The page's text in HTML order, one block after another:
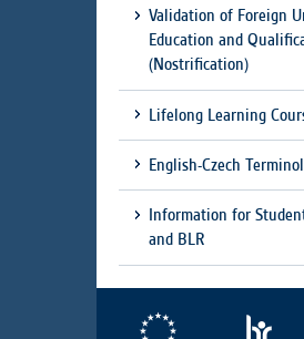
Validation of Foreign
Education and
(Nostrification)
Lifelong Learning
English-Czech
Information for
and BLR